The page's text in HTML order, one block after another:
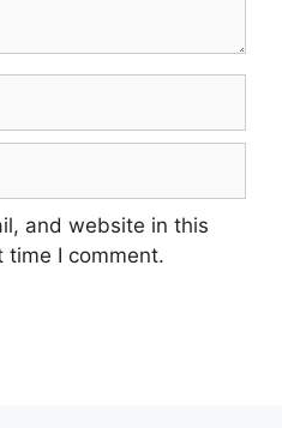
and website in this
time I comment.